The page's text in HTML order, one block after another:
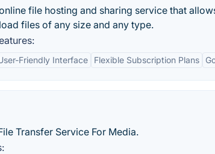
file hosting and sharing service that
files of any size and any type.
Friendly Interface Flexible Subscription Plans
Transfer Service For Media.